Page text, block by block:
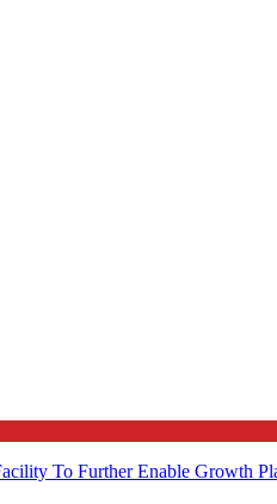
To Further Enable Growth